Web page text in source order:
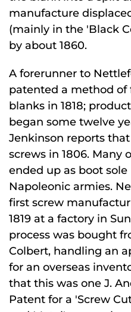
manufacture
(mainly in the 'Black
by about 1860.
A forerunner to
patented a method of
blanks in 1818;
began some twelve
Jenkinson reports
screws in 1806. Many
ended up as boot
Napoleonic armies.
first screw
1819 at a factory in
process was bought
Colbert, handling an
for an overseas
that this was one J.
Patent for a 'Screw